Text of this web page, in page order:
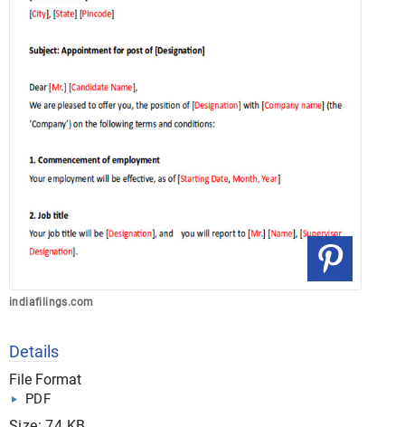
indiafilings.com
Details
File Format
PDF